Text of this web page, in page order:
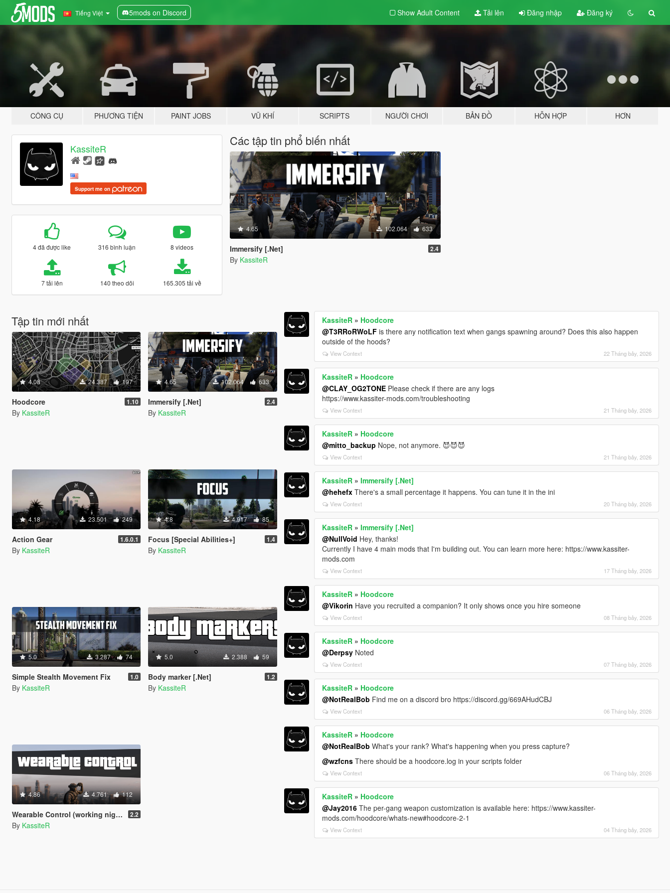
Tiếng Việt 5mods on Discord Show Adult Content Tải lên Đăng nhập Đăng ký
CÔNG CỤ PHƯƠNG TIỆN PAINT JOBS VŨ KHÍ SCRIPTS NGƯỜI CHƠI BẢN ĐỒ HỖN HỢP HƠN
KassiteR
Support me on
4 đã được like 316 bình luận 8 videos
7 tải lên 140 theo dõi 165.305 tải về
Các tập tin phổ biến nhất
4.65 102.064 633
Immersify [.Net] 2.4
By KassiteR
Tập tin mới nhất
4.08 24.387 197
Hoodcore 1.10
By KassiteR
4.65 102.064 633
Immersify [.Net] 2.4
By KassiteR
4.18 23.501 249
Action Gear 1.6.0.1
By KassiteR
4.8 4.917 85
Focus [Special Abilities+] 1.4
By KassiteR
5.0 3.287 74
Simple Stealth Movement Fix 1.0
By KassiteR
5.0 2.388 59
Body marker [.Net] 1.2
By KassiteR
4.86 4.761 112
Wearable Control (working night/thermal vision & more) [.Net] 2.2
By KassiteR
KassiteR » Hoodcore
@T3RRoRWoLF is there any notification text when gangs spawning around? Does this also happen
outside of the hoods?
View Context 22 Tháng bảy, 2026
KassiteR » Hoodcore
@CLAY_OG2TONE Please check if there are any logs
https://www.kassiter-mods.com/troubleshooting
View Context 21 Tháng bảy, 2026
KassiteR » Hoodcore
@mitto_backup Nope, not anymore. 😈😈😈
View Context 21 Tháng bảy, 2026
KassiteR »Immersify [.Net]
@hehefx There's a small percentage it happens. You can tune it in the ini
View Context 20 Tháng bảy, 2026
KassiteR »Immersify [.Net]
@NullVoid Hey, thanks!
Currently I have 4 main mods that I'm building out. You can learn more here: https://www.kassiter-
mods.com
View Context 17 Tháng bảy, 2026
KassiteR » Hoodcore
@Vikorin Have you recruited a companion? It only shows once you hire someone
View Context 08 Tháng bảy, 2026
KassiteR » Hoodcore
@Derpsy Noted
View Context 07 Tháng bảy, 2026
KassiteR » Hoodcore
@NotRealBob Find me on a discord bro https://discord.gg/669AHudCBJ
View Context 06 Tháng bảy, 2026
KassiteR » Hoodcore
@NotRealBob What's your rank? What's happening when you press capture?
@wzfcns There should be a hoodcore.log in your scripts folder
View Context 06 Tháng bảy, 2026
KassiteR » Hoodcore
@Jay2016 The per-gang weapon customization is available here: https://www.kassiter-
mods.com/hoodcore/whats-new#hoodcore-2-1
View Context 04 Tháng bảy, 2026